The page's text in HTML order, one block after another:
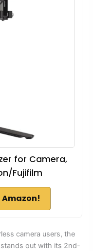
for Camera,
Fujifilm
Amazon!
camera users, the
stands out with its 2nd-